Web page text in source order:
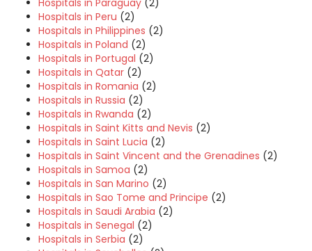
Hospitals in Paraguay (2)
Hospitals in Peru (2)
Hospitals in Philippines (2)
Hospitals in Poland (2)
Hospitals in Portugal (2)
Hospitals in Qatar (2)
Hospitals in Romania (2)
Hospitals in Russia (2)
Hospitals in Rwanda (2)
Hospitals in Saint Kitts and Nevis (2)
Hospitals in Saint Lucia (2)
Hospitals in Saint Vincent and the Grenadines (2)
Hospitals in Samoa (2)
Hospitals in San Marino (2)
Hospitals in Sao Tome and Principe (2)
Hospitals in Saudi Arabia (2)
Hospitals in Senegal (2)
Hospitals in Serbia (2)